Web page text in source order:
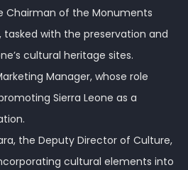
Chairman of the Monuments
tasked with the preservation and
cultural heritage sites.
Manager, whose role
Sierra Leone as a
the Deputy Director of Culture,
cultural elements into